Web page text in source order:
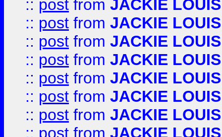
:: post from JACKIE LOUIS
:: post from JACKIE LOUIS
:: post from JACKIE LOUIS
:: post from JACKIE LOUIS
:: post from JACKIE LOUIS
:: post from JACKIE LOUIS
:: post from JACKIE LOUIS
:: post from JACKIE LOUIS